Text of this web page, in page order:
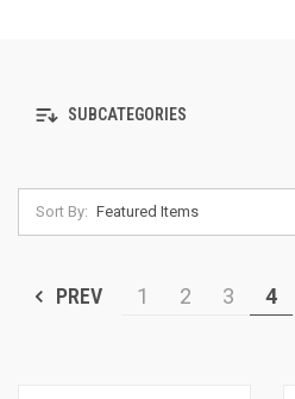
SUBCATEGORIES
Sort By:
PREV 1 2 3 4